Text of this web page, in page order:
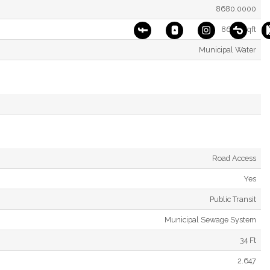
8680.0000
8680 Sqft
Municipal Water
Road Access
Yes
Public Transit
Municipal Sewage System
34 Ft
2.647